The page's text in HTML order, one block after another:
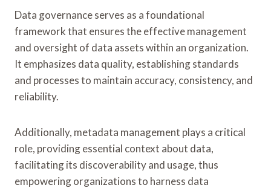
Data governance serves as a foundational
framework that ensures the effective management
and oversight of data assets within an organization.
It emphasizes data quality, establishing standards
and processes to maintain accuracy, consistency, and
reliability.
Additionally, metadata management plays a critical
role, providing essential context about data,
facilitating its discoverability and usage, thus
empowering organizations to harness data